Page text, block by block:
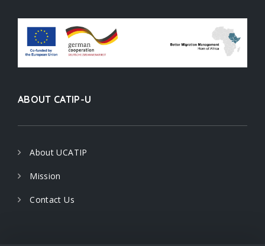
ABOUT CATIP-U
About UCATIP
Mission
Contact Us